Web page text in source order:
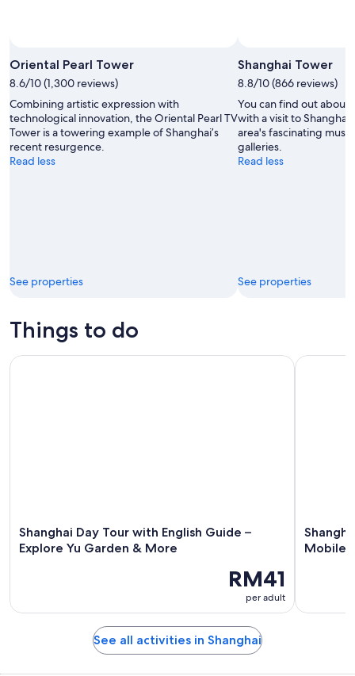
Oriental Pearl Tower
8.6/10 (1,300 reviews)
Combining artistic expression with
technological innovation, the Oriental Pearl TV
Tower is a towering example of Shanghai’s
recent resurgence.
Read less
See properties
Shanghai Tower
8.8/10 (866 reviews)
You can find out about
with a visit to Shanghai
area's fascinating
galleries.
Read less
See properties
Things to do
Shanghai Day Tour with English Guide –
Explore Yu Garden & More
RM41
per adult
Shanghai Day Tour with English Guide – Explore Yu Garden
Mobile
See all activities in Shanghai